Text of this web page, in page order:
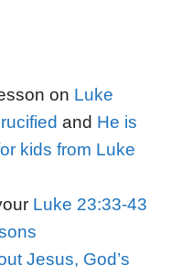
on Luke
and He is
kids from Luke
Luke 23:33-43
Jesus, God’s